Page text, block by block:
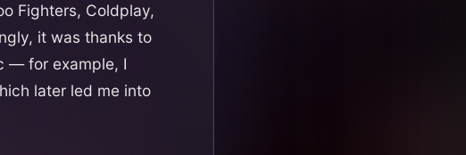
Fighters, Coldplay,
it was thanks to
— for example, I
later led me into